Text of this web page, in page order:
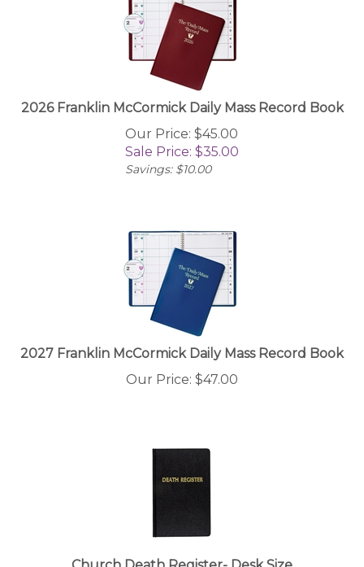
2026 Franklin McCormick Daily Mass Record Book
Our Price: $45.00
Sale Price: $35.00
Savings: $10.00
2027 Franklin McCormick Daily Mass Record Book
Our Price:
$ 47.00
Church Death Register- Desk Size